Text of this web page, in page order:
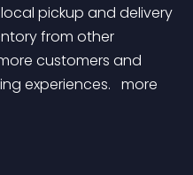
pickup and delivery
from other
customers and
experiences. more